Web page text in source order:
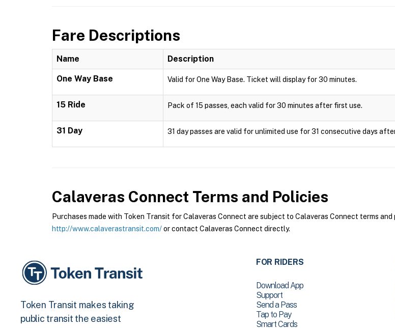
Fare Descriptions
Name Description
One Way Base Valid for One Way Base. Ticket will display for 30 minutes.
15 Ride Pack of 15 passes, each valid for 30 minutes after first use.
31 Day 31 day passes are valid for unlimited use for 31 consecutive days
Calaveras Connect Terms and Policies
Purchases made with Token Transit for Calaveras Connect are subject to Calaveras Connect terms
http://www.calaverastransit.com/or contact Calaveras Connect directly.
Token Transit makes taking
public transit the easiest
FOR RIDERS
Download App
Support
Send a Pass
Tap to Pay
Smart Cards